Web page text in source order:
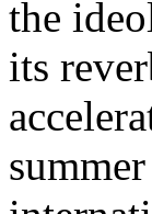
the
its